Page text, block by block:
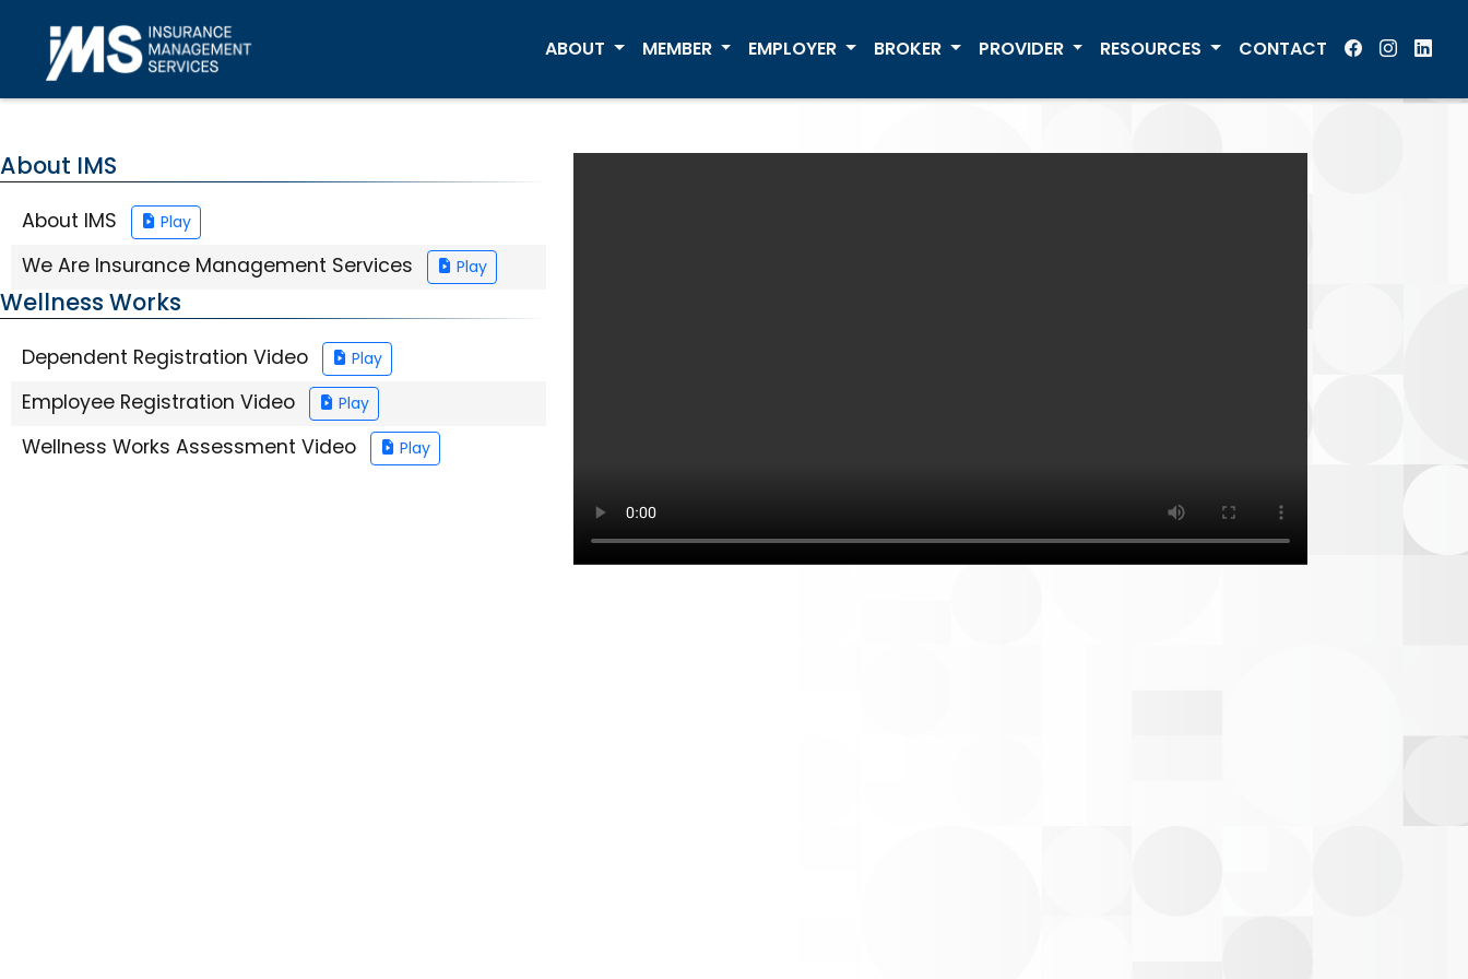
ABOUT
MEMBER EMPLOYER BROKER PROVIDER RESOURCES CONTACT
About IMS
About IMS Play
We Are Insurance Management Services Play
Wellness Works
Dependent Registration Video Play
Employee Registration Video Play
Wellness Works Assessment Video Play